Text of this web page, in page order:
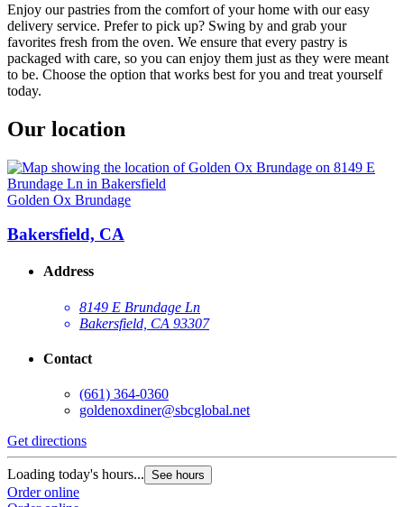
Enjoy our pastries from the comfort of your home with our easy
delivery service. Prefer to pick up? Swing by and grab your
favorites fresh from the oven. We ensure that every pastry is
packaged with care, so you can enjoy them just as they were meant
to be. Choose the option that works best for you and treat yourself
today.
Our location
Golden Ox Brundage
Bakersfield, CA
Address
8149 E Brundage Ln
Bakersfield, CA 93307
Contact
(661) 364-0360
goldenoxdiner@sbcglobal.net
Get directions
Loading today's hours... See hours
Order online